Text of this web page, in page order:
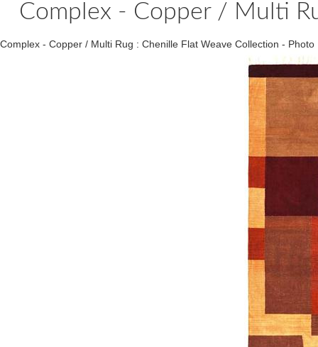
Complex - Copper / Multi
Complex - Copper / Multi Rug : Chenille Flat Weave Collection -